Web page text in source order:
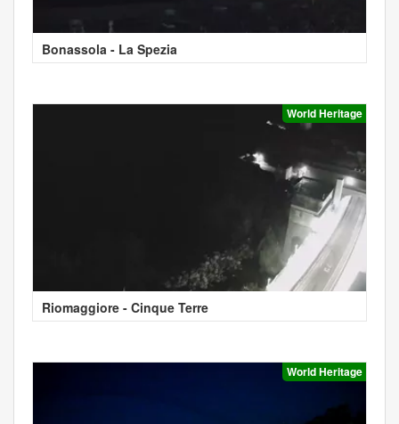
Bonassola - La Spezia
World Heritage
Riomaggiore - Cinque Terre
World Heritage